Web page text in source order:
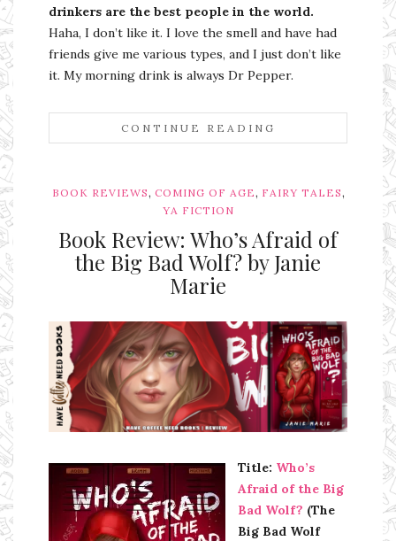
drinkers are the best people in the world.
Haha, I don’t like it. I love the smell and have had
friends give me various types, and I just don’t like
it. My morning drink is always Dr Pepper.
CONTINUE READING
BOOK REVIEWS, COMING OF AGE, FAIRY TALES,
YA FICTION
Book Review: Who’s Afraid of
the Big Bad Wolf? by Janie
Marie
Ms Ali Cat: Ali Crean
Title: Who’s
Afraid of the Big
Bad Wolf? (The
Big Bad Wolf